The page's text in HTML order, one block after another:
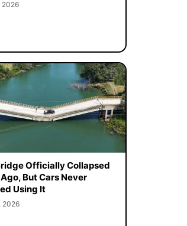
2026
Officially Collapsed
But Cars Never
Using It
2026